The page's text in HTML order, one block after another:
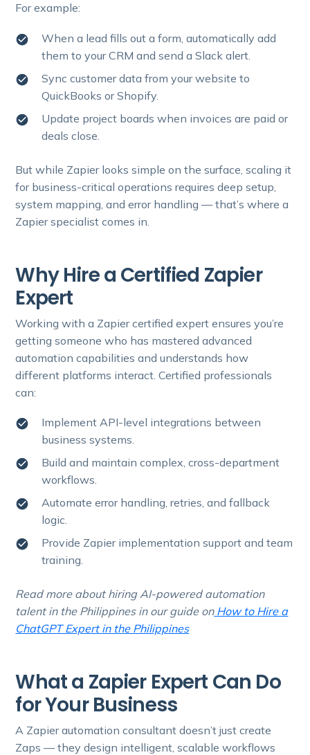
For example:
When a lead fills out a form, automatically add
them to your CRM and send a Slack alert.
Sync customer data from your website to
QuickBooks or Shopify.
Update project boards when invoices are paid or
deals close.
But while Zapier looks simple on the surface, scaling it
for business-critical operations requires deep setup,
system mapping, and error handling — that’s where a
Zapier specialist comes in.
Why Hire a Certified Zapier
Expert
Working with a Zapier certified expert ensures you’re
getting someone who has mastered advanced
automation capabilities and understands how
different platforms interact. Certified professionals
can:
Implement API-level integrations between
business systems.
Build and maintain complex, cross-department
workflows.
Automate error handling, retries, and fallback
logic.
Provide Zapier implementation support and team
training.
Read more about hiring AI-powered automation
talent in the Philippines in our guide onHow to Hire a
ChatGPT Expert in the Philippines
What a Zapier Expert Can Do
for Your Business
A Zapier automation consultant doesn’t just create
Zaps — they design intelligent, scalable workflows